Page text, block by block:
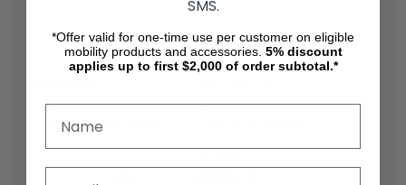
Product Specification
Weight
29 lbs + 10 lb carrying case
Weight-bearing capacity
SMS.
*Offer valid for one-time use per customer on eligible
mobility products and accessories. 5% discount
applies up to first $2,000 of order subtotal.*